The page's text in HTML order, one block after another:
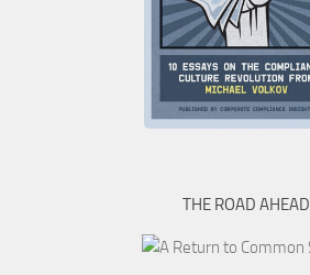
THE ROAD AHEAD